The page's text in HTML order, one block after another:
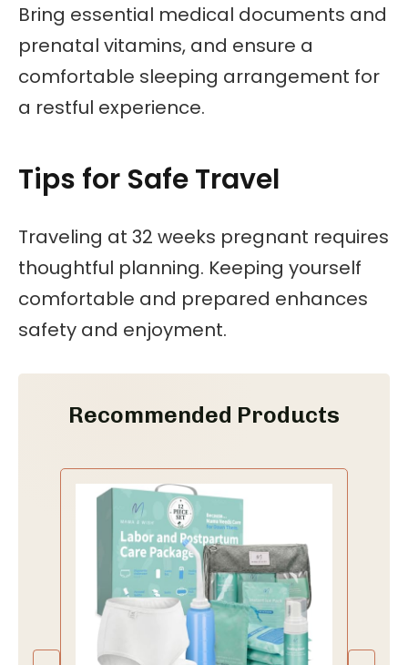
Bring essential medical documents and
prenatal vitamins, and ensure a
comfortable sleeping arrangement for
a restful experience.
Tips for Safe Travel
Traveling at 32 weeks pregnant requires
thoughtful planning. Keeping yourself
comfortable and prepared enhances
safety and enjoyment.
Recommended Products